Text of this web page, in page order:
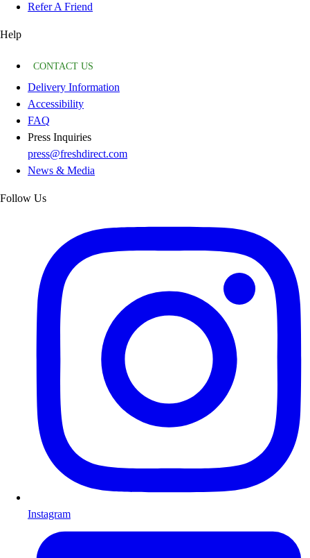
Refer A Friend
Help
CONTACT US
Delivery Information
Accessibility
FAQ
Press Inquiries
press@freshdirect.com
News & Media
Follow Us
Instagram